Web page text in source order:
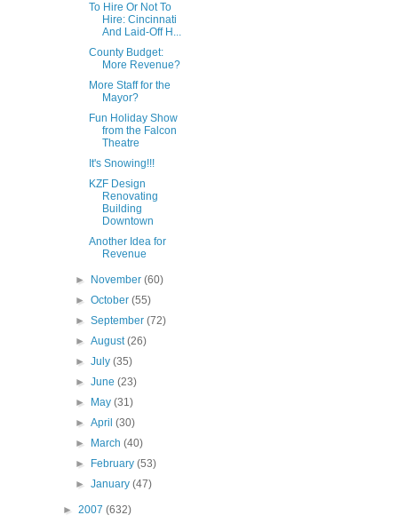
To Hire Or Not To
Hire: Cincinnati
And Laid-Off H...
County Budget:
More Revenue?
More Staff for the
Mayor?
Fun Holiday Show
from the Falcon
Theatre
It's Snowing!!!
KZF Design
Renovating
Building
Downtown
Another Idea for
Revenue
► November(60)
►October(55)
►September(72)
►August(26)
►July(35)
►June(23)
►
May(31)
►April(30)
►
March(40)
►
February(53)
►January(47)
► 2007 (632)